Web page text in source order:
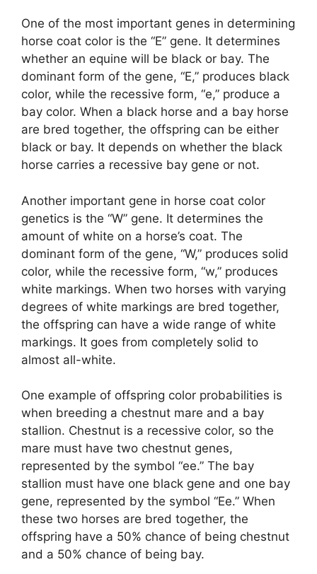
One of the most important genes in determining
horse coat color is the “E” gene. It determines
whether an equine will be black or bay. The
dominant form of the gene, “E,” produces black
color, while the recessive form, “e,” produce a
bay color. When a black horse and a bay horse
are bred together, the offspring can be either
black or bay. It depends on whether the black
horse carries a recessive bay gene or not.
Another important gene in horse coat color
genetics is the “W” gene. It determines the
amount of white on a horse’s coat. The
dominant form of the gene, “W,” produces solid
color, while the recessive form, “w,” produces
white markings. When two horses with varying
degrees of white markings are bred together,
the offspring can have a wide range of white
markings. It goes from completely solid to
almost all-white.
One example of offspring color probabilities is
when breeding a chestnut mare and a bay
stallion. Chestnut is a recessive color, so the
mare must have two chestnut genes,
represented by the symbol “ee.” The bay
stallion must have one black gene and one bay
gene, represented by the symbol “Ee.” When
these two horses are bred together, the
offspring have a 50% chance of being chestnut
and a 50% chance of being bay.